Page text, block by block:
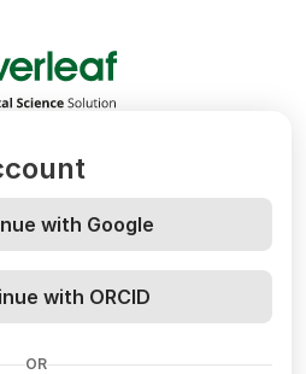
Overleaf
with Google
with ORCID
OR